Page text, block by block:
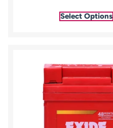
Select Options